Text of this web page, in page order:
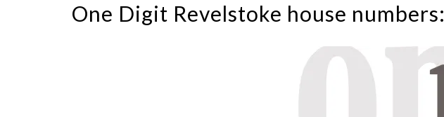
One Digit Revelstoke house numbers: